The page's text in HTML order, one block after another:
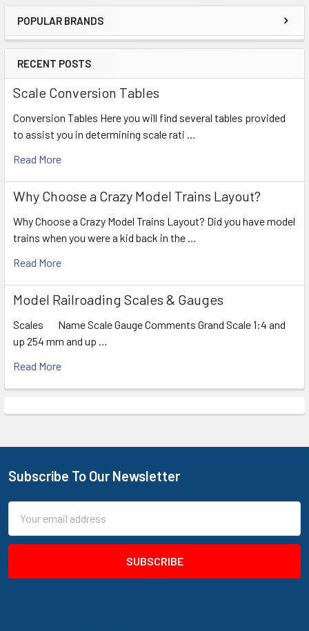
POPULAR BRANDS
RECENT POSTS
Scale Conversion Tables
Conversion Tables Here you will find several tables provided
to assist you in determining scale rati …
Read More
Why Choose a Crazy Model Trains Layout?
Why Choose a Crazy Model Trains Layout? Did you have model
trains when you were a kid back in the …
Read More
Model Railroading Scales & Gauges
Scales Name Scale Gauge Comments Grand Scale 1:4 and
up 254 mm and up …
Read More
Footer
Subscribe To Our Newsletter
Address